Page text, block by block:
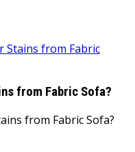
Stains from Fabric
from Fabric Sofa?